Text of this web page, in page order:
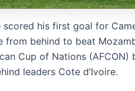
scored his first goal for
from behind to beat
Cup of Nations
leaders Cote d’Ivoire.